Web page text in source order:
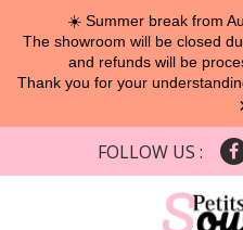
☀️ Summer break from
The showroom will be closed
and refunds will be
Thank you for your
FOLLOW US :